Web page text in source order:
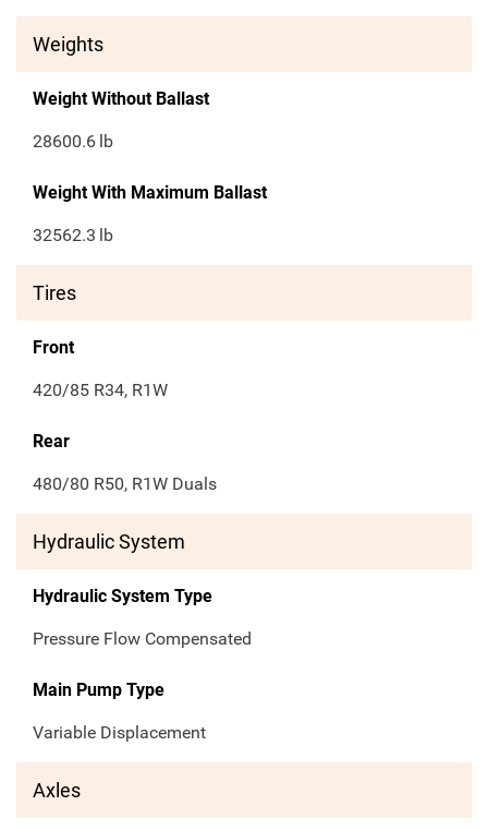
Weights
Weight Without Ballast
28600.6 lb
Weight With Maximum Ballast
32562.3 lb
Tires
Front
420/85 R34, R1W
Rear
480/80 R50, R1W Duals
Hydraulic System
Hydraulic System Type
Pressure Flow Compensated
Main Pump Type
Variable Displacement
Axles